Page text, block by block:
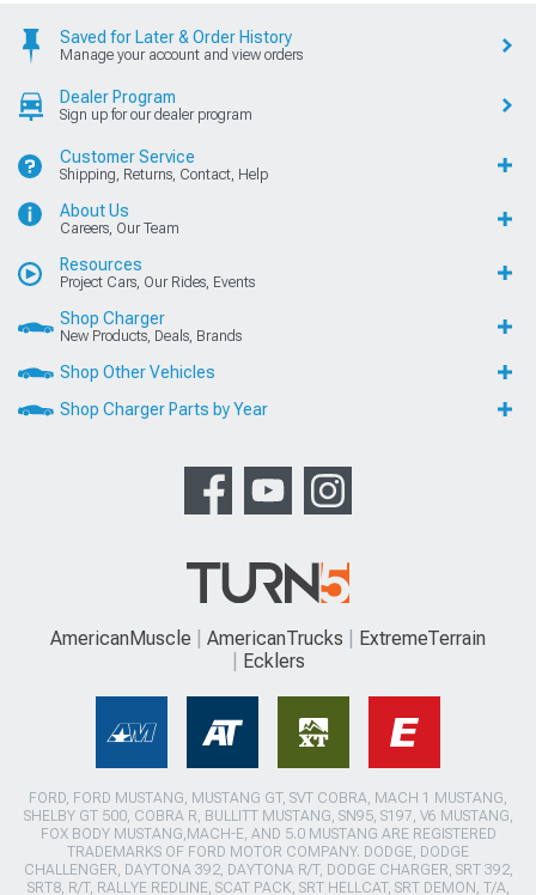
Saved for Later & Order History
Manage your account and view orders
Dealer Program
Sign up for our dealer program
Customer Service
Shipping, Returns, Contact, Help
About Us
Careers, Our Team
Resources
Project Cars, Our Rides, Events
Shop Charger
New Products, Deals, Brands
Shop Other Vehicles
Shop Charger Parts by Year
AmericanMuscle AmericanTrucks
ExtremeTerrain
Ecklers
FORD, FORD MUSTANG, MUSTANG GT, SVT COBRA, MACH 1 MUSTANG,
SHELBY GT 500, COBRA R, BULLITT MUSTANG, SN95, S197, V6 MUSTANG,
FOX BODY MUSTANG,MACH-E, AND 5.0 MUSTANG ARE REGISTERED
TRADEMARKS OF FORD MOTOR COMPANY. DODGE, DODGE
CHALLENGER, DAYTONA 392, DAYTONA R/T, DODGE CHARGER, SRT 392,
SRT8, R/T, RALLYE REDLINE, SCAT PACK, SRT HELLCAT, SRT DEMON, T/A,